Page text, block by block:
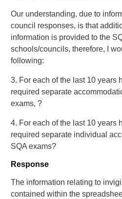
Our understanding, due to
council responses, is that
information is provided to the
schools/councils, therefore, I
following:
3. For each of the last 10 years
required separate
exams, ?
4. For each of the last 10 years
required separate individual
SQA exams?
Response
The information relating to
contained within the